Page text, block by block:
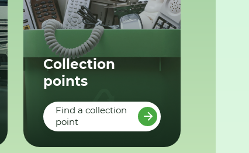
Collection
points
Find a collection
point